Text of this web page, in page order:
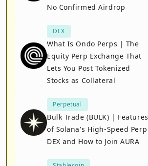
No Confirmed Airdrop
DEX
What Is Ondo Perps | The
Equity Perp Exchange That
Lets You Post Tokenized
Stocks as Collateral
Perpetual
Bulk Trade (BULK) | Features
of Solana's High-Speed Perp
DEX and How to Join AURA